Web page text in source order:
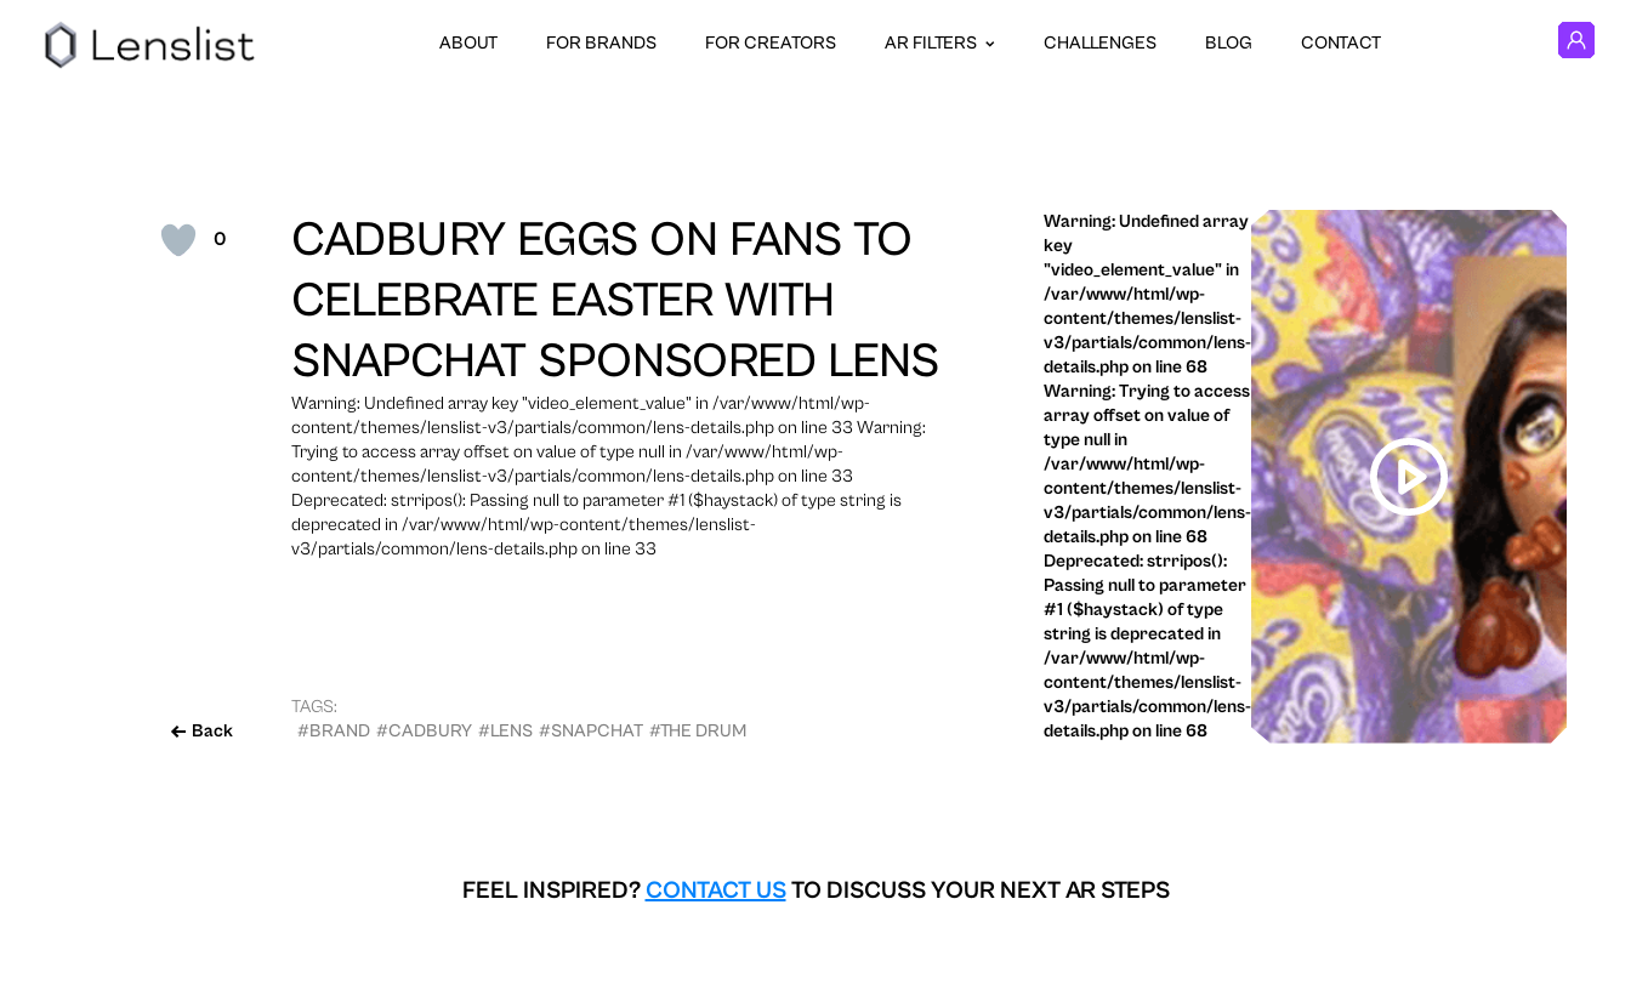
ABOUT FOR BRANDS FOR CREATORS AR FILTERS CHALLENGES BLOG CONTACT
0
Back
CADBURY EGGS ON FANS TO
CELEBRATE EASTER WITH
SNAPCHAT SPONSORED LENS
Warning: Undefined array key "video_element_value" in /var/www/html/wp-
content/themes/lenslist-v3/partials/common/lens-details.php on line 33 Warning:
Trying to access array offset on value of type null in /var/www/html/wp-
content/themes/lenslist-v3/partials/common/lens-details.php on line 33
Deprecated: strripos(): Passing null to parameter #1 ($haystack) of type string is
deprecated in /var/www/html/wp-content/themes/lenslist-
v3/partials/common/lens-details.php on line 33
TAGS:
#BRAND #CADBURY #LENS #SNAPCHAT #THE DRUM
Warning: Undefined array
key
"video_element_value" in
/var/www/html/wp-
content/themes/lenslist-
v3/partials/common/lens-
details.php on line 68
Warning: Trying to access
array offset on value of
type null in
/var/www/html/wp-
content/themes/lenslist-
v3/partials/common/lens-
details.php on line 68
Deprecated: strripos():
Passing null to parameter
#1 ($haystack) of type
string is deprecated in
/var/www/html/wp-
content/themes/lenslist-
v3/partials/common/lens-
details.php on line 68
FEEL INSPIRED? CONTACT USTO DISCUSS YOUR NEXT AR STEPS